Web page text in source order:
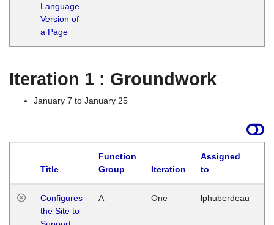
Language
Version of
a Page
Iteration 1 : Groundwork
January 7 to January 25
Title
Function
Group
Iteration
Assigned
to
Configures
the Site to
A One lphuberdeau